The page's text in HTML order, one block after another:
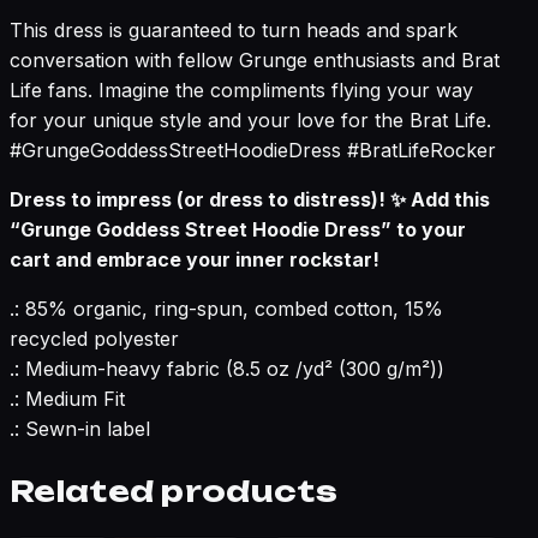
This dress is guaranteed to turn heads and spark
conversation with fellow Grunge enthusiasts and Brat
Life fans. Imagine the compliments flying your way
for your unique style and your love for the Brat Life.
#GrungeGoddessStreetHoodieDress #BratLifeRocker
Dress to impress (or dress to distress)! ✨ Add this
“Grunge Goddess Street Hoodie Dress” to your
cart and embrace your inner rockstar!
.: 85% organic, ring-spun, combed cotton, 15%
recycled polyester
.: Medium-heavy fabric (8.5 oz /yd² (300 g/m²))
.: Medium Fit
.: Sewn-in label
Related products